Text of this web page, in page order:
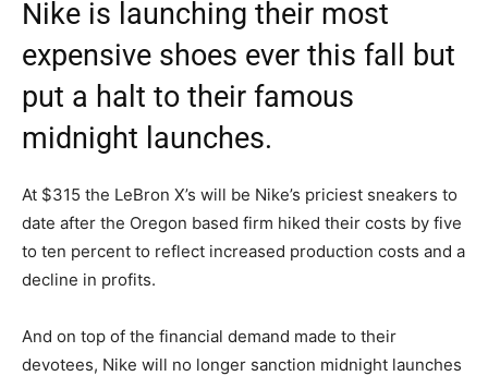
Nike is launching their most
expensive shoes ever this fall but
put a halt to their famous
midnight launches.
At $315 the LeBron X’s will be Nike’s priciest sneakers to
date after the Oregon based firm hiked their costs by five
to ten percent to reflect increased production costs and a
decline in profits.
And on top of the financial demand made to their
devotees, Nike will no longer sanction midnight launches